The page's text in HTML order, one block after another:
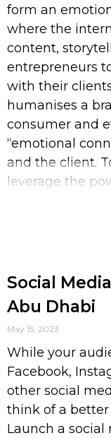
form an
where the
content,
entrepreneurs
with their
humanises a
consumer and
“emotional
and the client.
leverage the
Social
Abu Dhabi
May 15, 2023
While your
Facebook,
other social
think of a
Launch a